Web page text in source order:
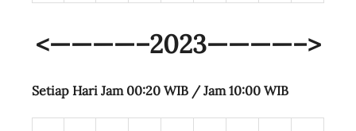
<————–2023————–>
Setiap Hari Jam 00:20 WIB /Jam 10:00 WIB